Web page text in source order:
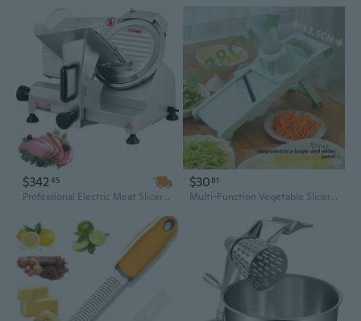
$34245
Professional Electric Meat Slicer with 8" Carbon Steel Blade & Adjustable Thickness for Home and Commercial Kitchens
$3081
Multi-Function Vegetable Slicer Grater | Potato Carrot Cheese Shredder & Lemon Slicer for Kitchen